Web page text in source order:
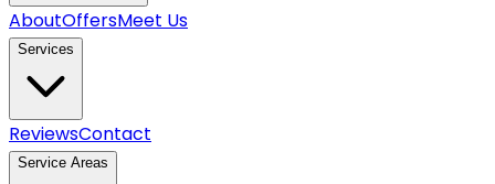
AboutOffersMeet Us
Services
ReviewsContact
Service Areas